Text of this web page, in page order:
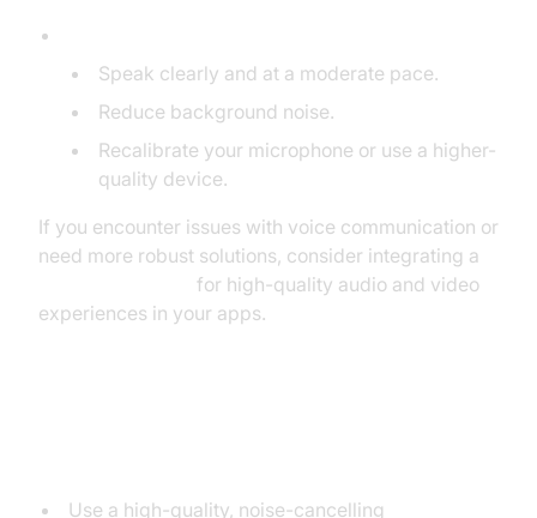
Speak clearly and at a moderate pace.
Reduce background noise.
Recalibrate your microphone or use a higher-
quality device.
If you encounter issues with voice communication or
need more robust solutions, consider integrating a
for high-quality audio and video
experiences in your apps.
Use a high-quality, noise-cancelling